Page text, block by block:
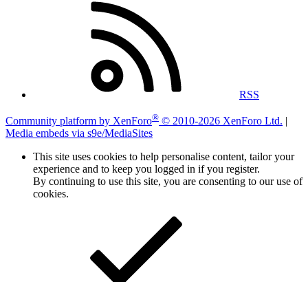
RSS
Community platform by XenForo® © 2010-2026 XenForo Ltd. |
Media embeds via s9e/MediaSites
This site uses cookies to help personalise content, tailor your
experience and to keep you logged in if you register.
By continuing to use this site, you are consenting to our use of
cookies.